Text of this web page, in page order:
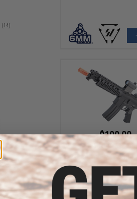
(14)
$199.00
$259.00
23% OFF
E&C Airsoft M4 Airsoft
(Model: 7" Picatinny